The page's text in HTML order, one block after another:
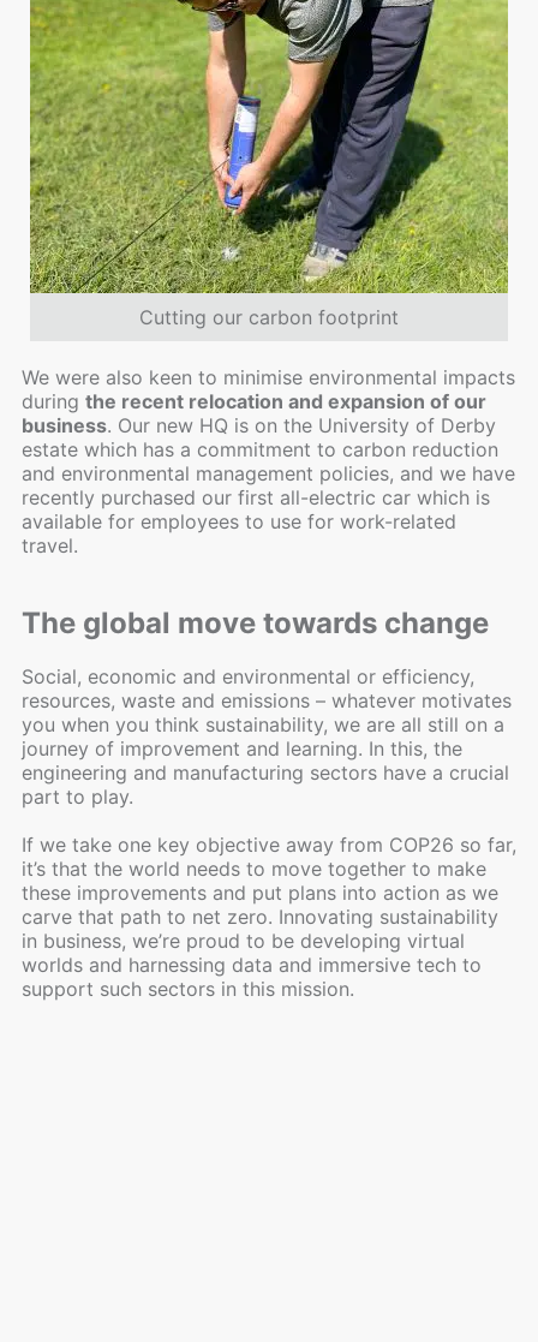
Cutting our carbon footprint
We were also keen to minimise environmental impacts
during the recent relocation and expansion of our
business. Our new HQ is on the University of Derby
estate which has a commitment to carbon reduction
and environmental management policies, and we have
recently purchased our first all-electric car which is
available for employees to use for work-related
travel.
The global move towards change
Social, economic and environmental or efficiency,
resources, waste and emissions – whatever motivates
you when you think sustainability, we are all still on a
journey of improvement and learning. In this, the
engineering and manufacturing sectors have a crucial
part to play.
If we take one key objective away from COP26 so far,
it’s that the world needs to move together to make
these improvements and put plans into action as we
carve that path to net zero. Innovating sustainability
in business, we’re proud to be developing virtual
worlds and harnessing data and immersive tech to
support such sectors in this mission.